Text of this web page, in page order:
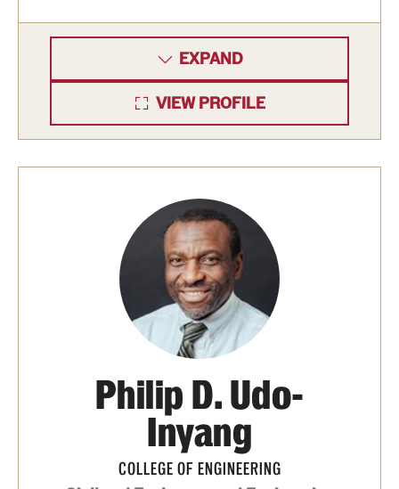
EXPAND
VIEW PROFILE
Philip D. Udo-
Inyang
COLLEGE OF ENGINEERING